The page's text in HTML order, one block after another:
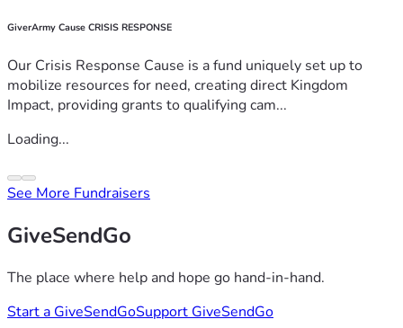
GiverArmy Cause CRISIS RESPONSE
Our Crisis Response Cause is a fund uniquely set up to
mobilize resources for need, creating direct Kingdom
Impact, providing grants to qualifying cam...
Loading...
See More Fundraisers
GiveSendGo
The place where help and hope go hand-in-hand.
Start a GiveSendGoSupport GiveSendGo